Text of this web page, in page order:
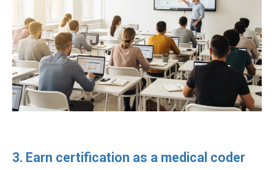
3. Earn certification as a medical coder